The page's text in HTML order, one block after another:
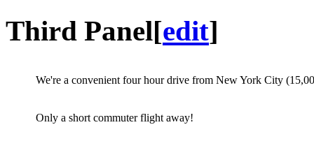
Third Panel[edit]
We're a convenient four hour drive from New York City
Only a short commuter flight away!